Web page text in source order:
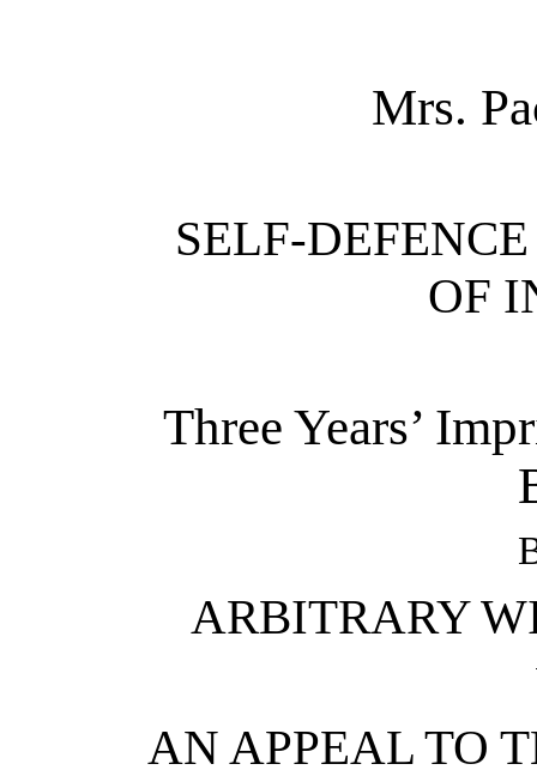
Mrs.
SELF-
OF
Three Years’
ARBITRARY
AN APPEAL TO